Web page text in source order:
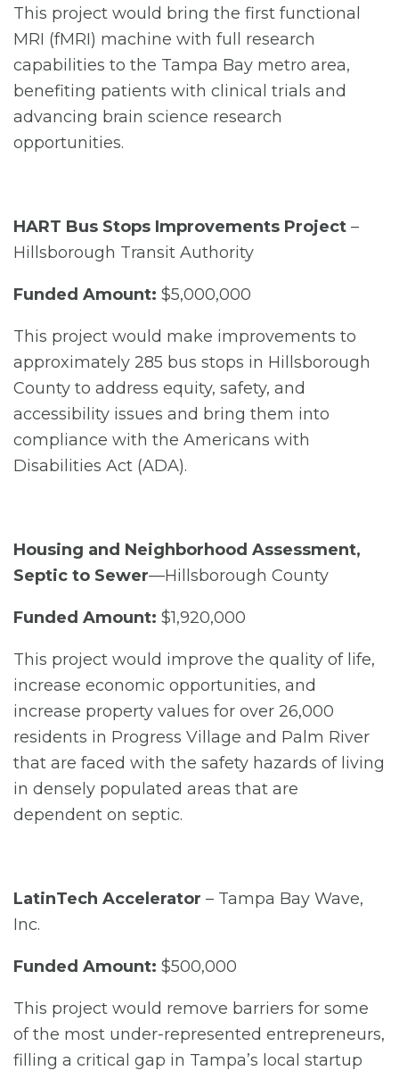
This project would bring the first functional
MRI (fMRI) machine with full research
capabilities to the Tampa Bay metro area,
benefiting patients with clinical trials and
advancing brain science research
opportunities.
HART Bus Stops Improvements Project –
Hillsborough Transit Authority
Funded Amount: $5,000,000
This project would make improvements to
approximately 285 bus stops in Hillsborough
County to address equity, safety, and
accessibility issues and bring them into
compliance with the Americans with
Disabilities Act (ADA).
Housing and Neighborhood Assessment,
Septic to Sewer—Hillsborough County
Funded Amount: $1,920,000
This project would improve the quality of life,
increase economic opportunities, and
increase property values for over 26,000
residents in Progress Village and Palm River
that are faced with the safety hazards of living
in densely populated areas that are
dependent on septic.
LatinTech Accelerator – Tampa Bay Wave,
Inc.
Funded Amount: $500,000
This project would remove barriers for some
of the most under-represented entrepreneurs,
filling a critical gap in Tampa’s local startup